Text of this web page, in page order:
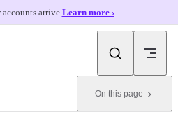
arrive.Learn more ›
On this page